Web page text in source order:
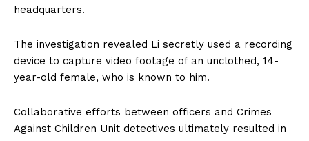
headquarters.
The investigation revealed Li secretly used a recording
device to capture video footage of an unclothed, 14-
year-old female, who is known to him.
Collaborative efforts between officers and Crimes
Against Children Unit detectives ultimately resulted in